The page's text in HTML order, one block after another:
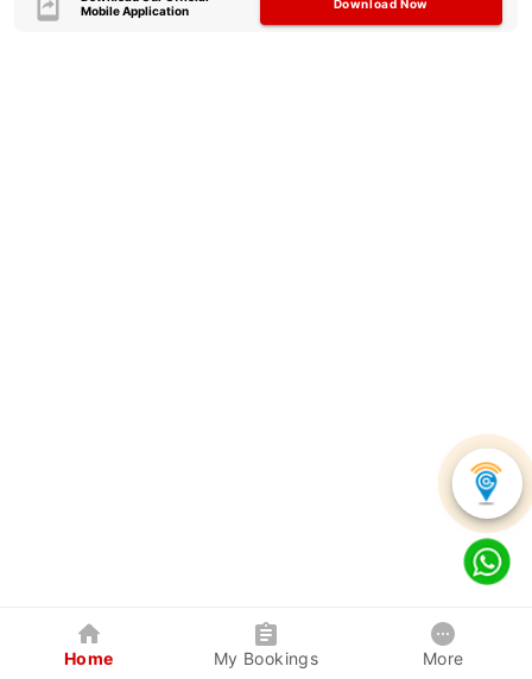
Mobile Application
Download Now
Home My Bookings More